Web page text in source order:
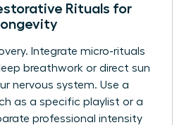
Rituals for
Integrate micro-rituals
breathwork or direct sun
nervous system. Use a
as a specific playlist or a
professional intensity